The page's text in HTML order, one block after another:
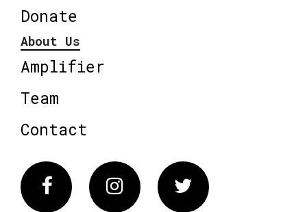
Donate
About Us
Amplifier
Team
Contact
FacebookInstagram Twitter